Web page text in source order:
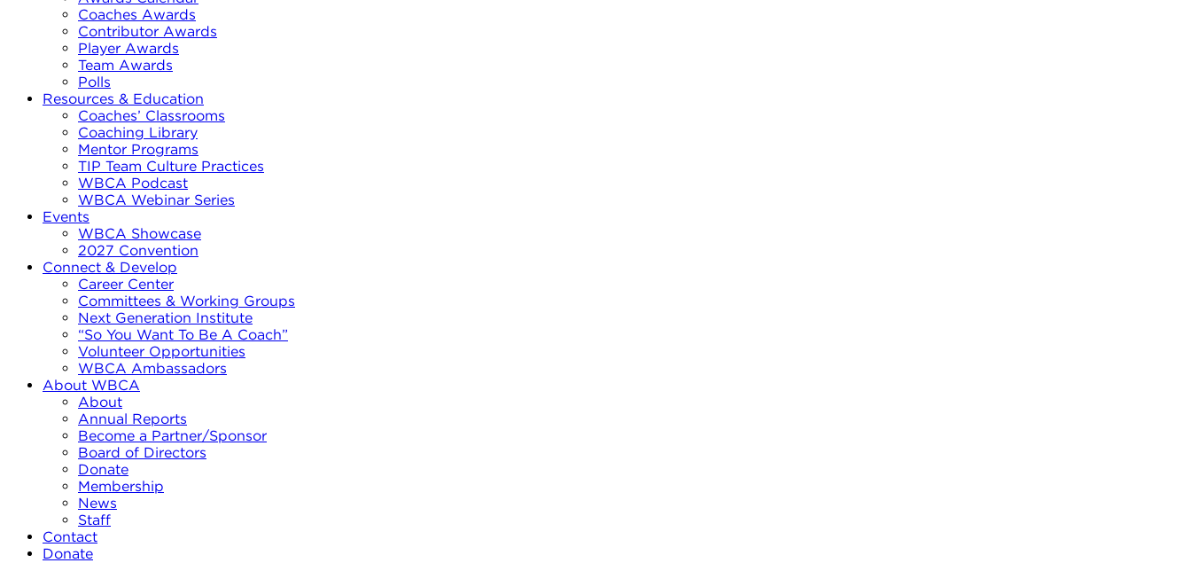
Coaches Awards
Contributor Awards
Player Awards
Team Awards
Polls
Resources & Education
Coaches’ Classrooms
Coaching Library
Mentor Programs
TIP Team Culture Practices
WBCA Podcast
WBCA Webinar Series
Events
WBCA Showcase
2027 Convention
Connect & Develop
Career Center
Committees & Working Groups
Next Generation Institute
“So You Want To Be A Coach”
Volunteer Opportunities
WBCA Ambassadors
About WBCA
About
Annual Reports
Become a Partner/Sponsor
Board of Directors
Donate
Membership
News
Staff
Contact
Donate